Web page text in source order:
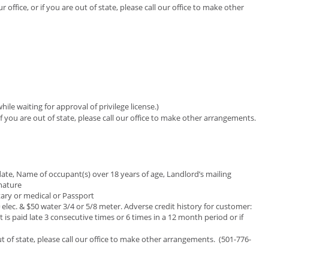
office, or if you are out of state, please call our office to make other
waiting for approval of privilege license.)
are out of state, please call our office to make other arrangements.
Name of occupant(s) over 18 years of age, Landlord’s mailing
or medical or Passport
& $50 water 3/4 or 5/8 meter. Adverse credit history for customer:
paid late 3 consecutive times or 6 times in a 12 month period or if
state, please call our office to make other arrangements. (501-776-